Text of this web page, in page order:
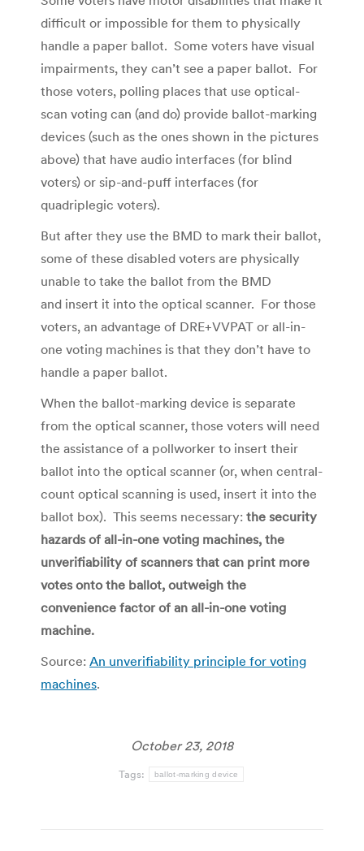
difficult or impossible for them to physically
handle a paper ballot. Some voters have visual
impairments, they can’t see a paper ballot. For
those voters, polling places that use optical-
scan voting can (and do) provide ballot-marking
devices (such as the ones shown in the pictures
above) that have audio interfaces (for blind
voters) or sip-and-puff interfaces (for
quadriplegic voters).
But after they use the BMD to mark their ballot,
some of these disabled voters are physically
unable to take the ballot from the BMD
and insert it into the optical scanner. For those
voters, an advantage of DRE+VVPAT or all-in-
one voting machines is that they don’t have to
handle a paper ballot.
When the ballot-marking device is separate
from the optical scanner, those voters will need
the assistance of a pollworker to insert their
ballot into the optical scanner (or, when central-
count optical scanning is used, insert it into the
ballot box). This seems necessary: the security
hazards of all-in-one voting machines, the
unverifiability of scanners that can print more
votes onto the ballot, outweigh the
convenience factor of an all-in-one voting
machine.
Source: An unverifiability principle for voting
machines.
October 23, 2018
Tags: ballot-marking device